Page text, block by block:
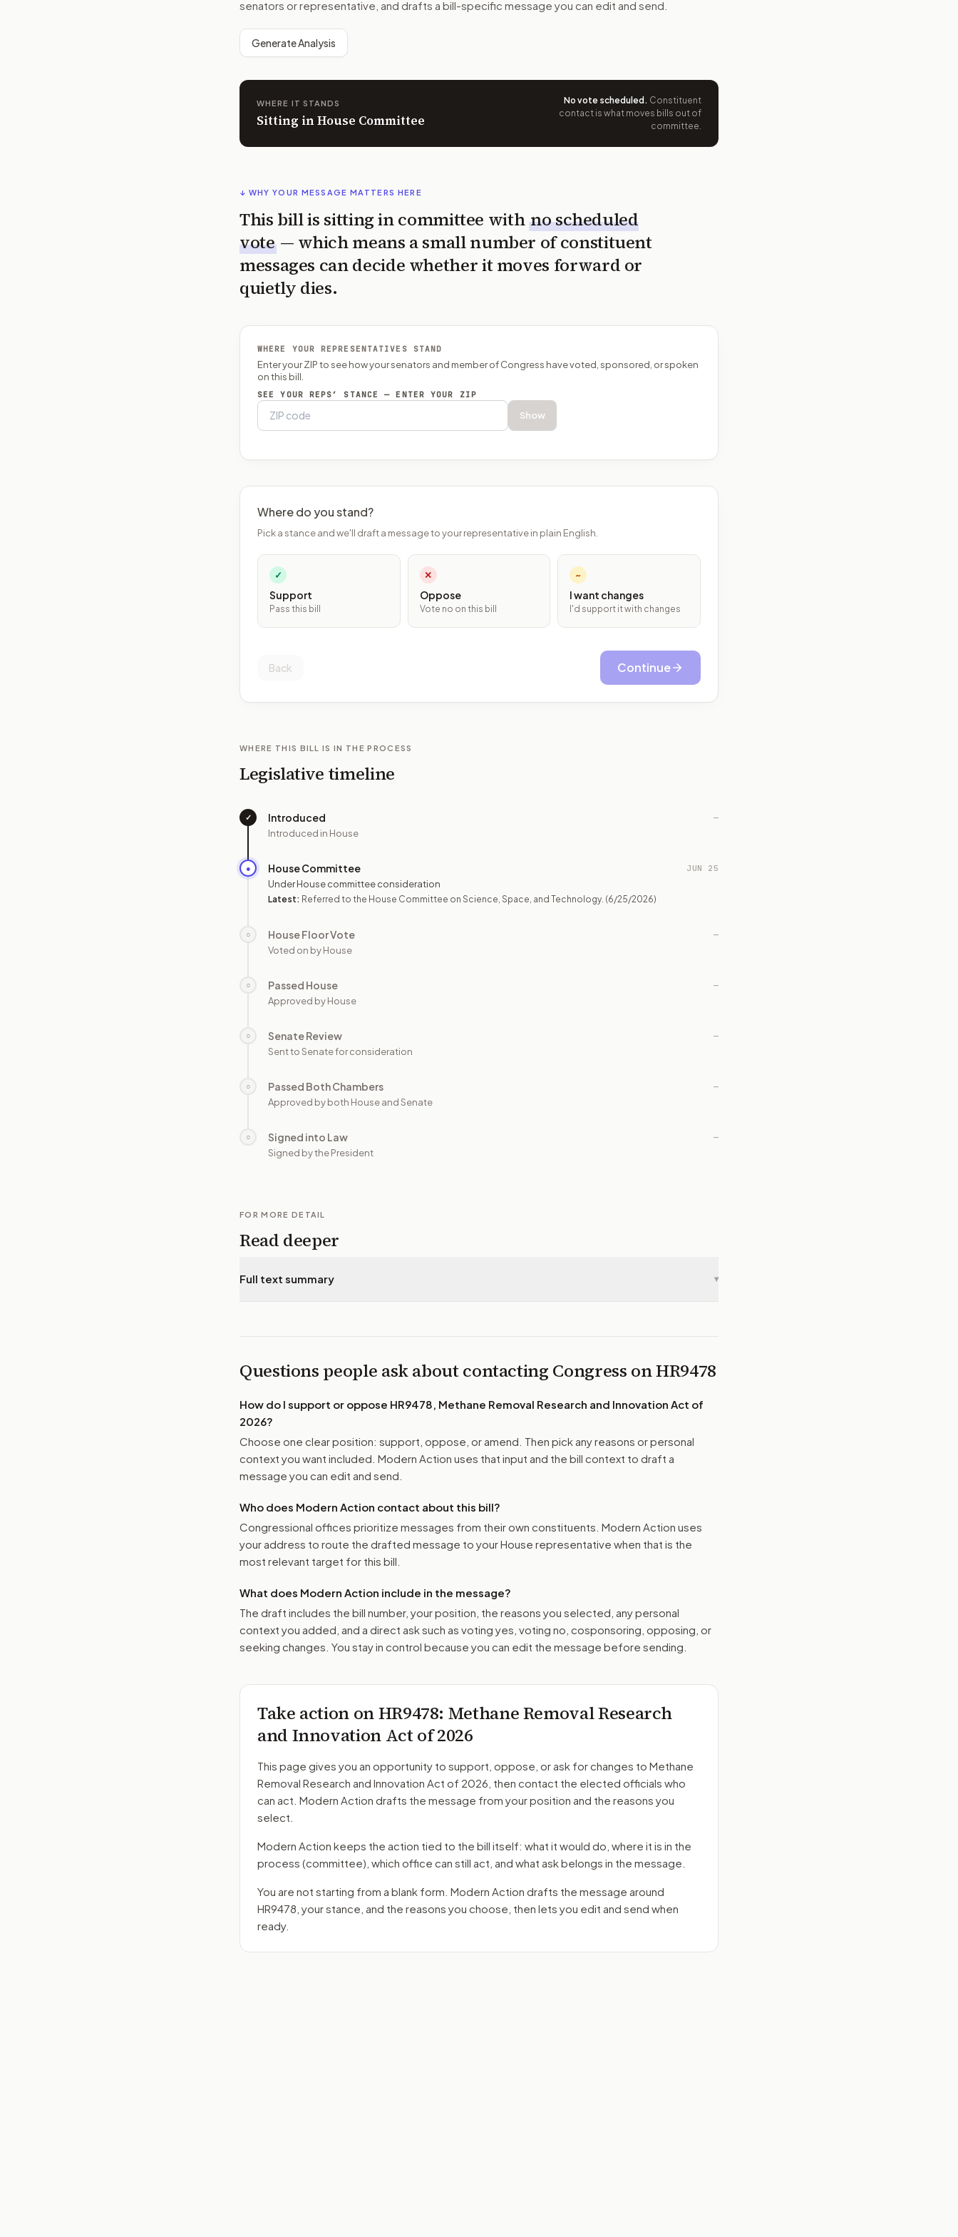
senators or representative, and drafts a bill-specific message you can edit and send.
Generate Analysis
WHERE IT STANDS
Sitting in House Committee
No vote scheduled . Constituent
contact is what moves bills out of
committee.
↓ WHY YOUR MESSAGE MATTERS HERE
This bill is sitting in committee with no scheduled
vote — which means a small number of constituent
messages can decide whether it moves forward or
quietly dies.
WHERE YOUR REPRESENTATIVES STAND
Enter your ZIP to see how your senators and member of Congress have voted, sponsored, or spoken
on this bill.
SEE YOUR REPS’ STANCE — ENTER YOUR ZIP
Show
Where do you stand?
Pick a stance and we'll draft a message to your representative in plain English.
✓
Support
Pass this bill
✕
Oppose
Vote no on this bill
~
I want changes
I'd support it with changes
Back Continue
WHERE THIS BILL IS IN THE PROCESS
Legislative timeline
✓ Introduced
Introduced in House
—
● House Committee
Under House committee consideration
Latest: Referred to the House Committee on Science, Space, and Technology. (6/25/2026)
JUN 25
○ House Floor Vote
Voted on by House
—
○ Passed House
Approved by House
—
○ Senate Review
Sent to Senate for consideration
—
○ Passed Both Chambers
Approved by both House and Senate
—
○ Signed into Law
Signed by the President
—
FOR MORE DETAIL
Read deeper
Full text summary ▾
Questions people ask about contacting Congress onHR9478
How do I support or oppose HR9478, Methane Removal Research and Innovation Act of
2026?
Choose one clear position: support, oppose, or amend. Then pick any reasons or personal
context you want included. Modern Action uses that input and the bill context to draft a
message you can edit and send.
Who does Modern Action contact about this bill?
Congressional offices prioritize messages from their own constituents. Modern Action uses
your address to route the drafted message to your House representative when that is the
most relevant target for this bill.
What does Modern Action include in the message?
The draft includes the bill number, your position, the reasons you selected, any personal
context you added, and a direct ask such as voting yes, voting no, cosponsoring, opposing, or
seeking changes. You stay in control because you can edit the message before sending.
Take action onHR9478: Methane Removal Research
and Innovation Act of 2026
This page gives you an opportunity to support, oppose, or ask for changes to Methane
Removal Research and Innovation Act of 2026 , then contact the elected officials who
can act. Modern Action drafts the message from your position and the reasons you
select.
Modern Action keeps the action tied to the bill itself: what it would do, where it is in the
process (committee) , which office can still act, and what ask belongs in the message.
You are not starting from a blank form. Modern Action drafts the message around
HR9478 , your stance, and the reasons you choose, then lets you edit and send when
ready.